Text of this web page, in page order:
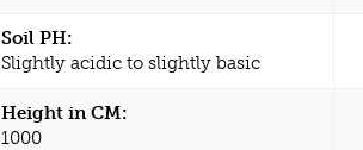
Soil PH:
Slightly acidic to slightly basic
Height in CM:
1000